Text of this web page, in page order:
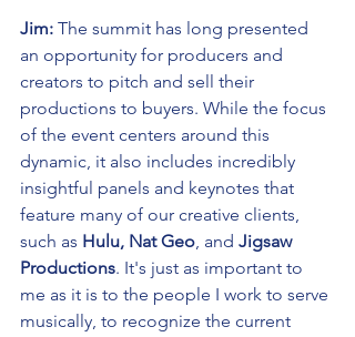
Jim: The summit has long presented
an opportunity for producers and
creators to pitch and sell their
productions to buyers. While the focus
of the event centers around this
dynamic, it also includes incredibly
insightful panels and keynotes that
feature many of our creative clients,
such as Hulu, Nat Geo , and Jigsaw
Productions. It's just as important to
me as it is to the people I work to serve
musically, to recognize the current